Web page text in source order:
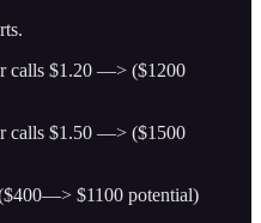
calls $1.20 —> ($1200
calls $1.50 —> ($1500
$1100 potential)